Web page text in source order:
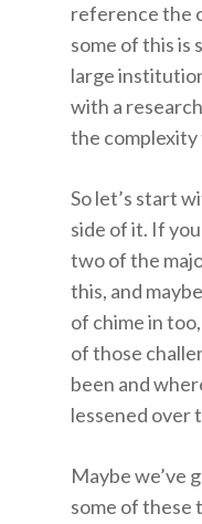
reference the
some of this is
large
with a
the
So let’s start
side of it. If
two of the
this, and
of chime in
of those
been and
lessened over
Maybe we’ve
some of these